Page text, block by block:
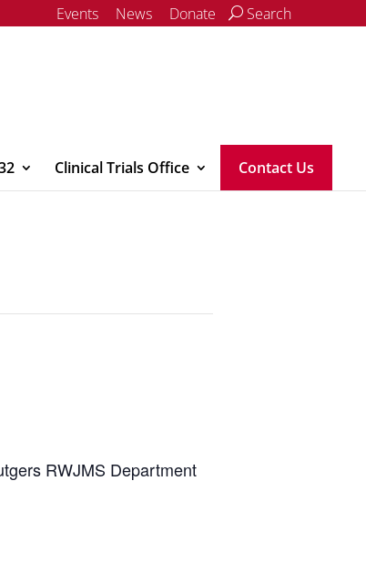
Events News Donate Search
Clinical Trials Office Contact Us
RWJMS Department